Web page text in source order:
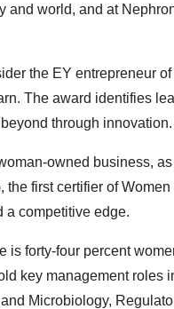
and world, and at
the EY entrepreneur
The award identifies
through innovation.
owned business,
the first certifier of
a competitive edge.
is forty-four percent
key management roles
Microbiology,